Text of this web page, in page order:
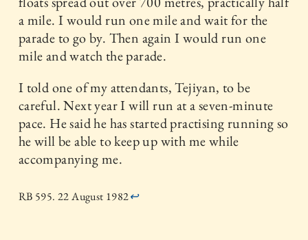
a mile. I would run one mile and wait for the
parade to go by. Then again I would run one
mile and watch the parade.
I told one of my attendants, Tejiyan, to be
careful. Next year I will run at a seven-minute
pace. He said he has started practising running so
he will be able to keep up with me while
accompanying me.
RB 595. 22 August 1982↩